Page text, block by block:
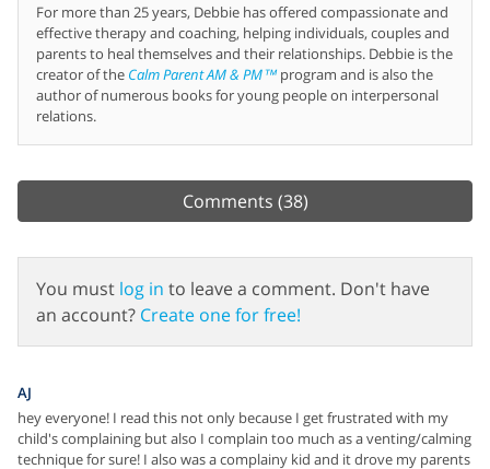
For more than 25 years, Debbie has offered compassionate and
effective therapy and coaching, helping individuals, couples and
parents to heal themselves and their relationships. Debbie is the
creator of the Calm Parent AM & PM™ program and is also the
author of numerous books for young people on interpersonal
relations.
Comments (38)
You must log in to leave a comment. Don't have
an account? Create one for free!
AJ
hey everyone! I read this not only because I get frustrated with my
child's complaining but also I complain too much as a venting/calming
technique for sure! I also was a complainy kid and it drove my parents